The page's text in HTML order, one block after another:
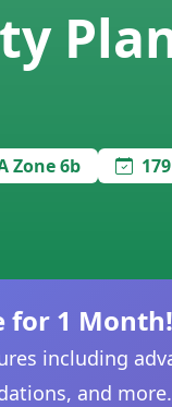
Zone 6b
for 1 Month!
including
and more.